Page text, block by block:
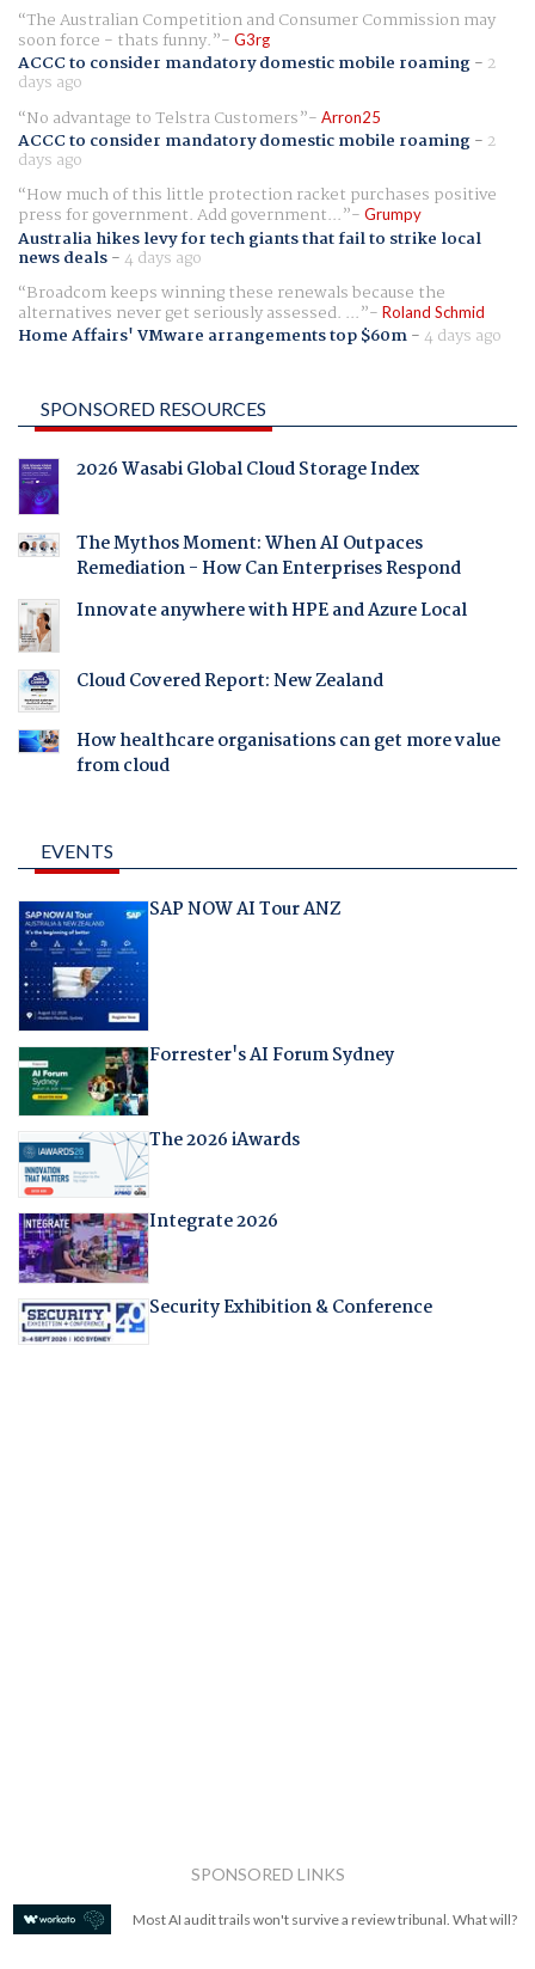
The Australian Competition and Consumer Commission may
soon force - thats funny. G3rg
ACCC to consider mandatory domestic mobile roaming- 2
days ago
No advantage to Telstra Customers
Arron25
ACCC to consider mandatory domestic mobile roaming- 2
days ago
How much of this little protection racket purchases positive
press for government. Add government... Grumpy
Australia hikes levy for tech giants that fail to strike local
news deals-4 days ago
Broadcom keeps winning these renewals because the
alternatives never get seriously assessed. ... Roland Schmid
Home Affairs' VMware arrangements top $60m-4 days ago
SPONSORED RESOURCES
2026 Wasabi Global Cloud Storage Index
The Mythos Moment: When AI Outpaces
Remediation - How Can Enterprises Respond
Innovate anywhere with HPE and Azure Local
Cloud Covered Report: New Zealand
How healthcare organisations can get more value
from cloud
EVENTS
SAP NOW AI Tour ANZ
Forrester's AI Forum Sydney
The 2026 iAwards
Integrate 2026
Security Exhibition & Conference
SPONSORED LINKS
Most AI audit trails won't survive a review tribunal. What will?